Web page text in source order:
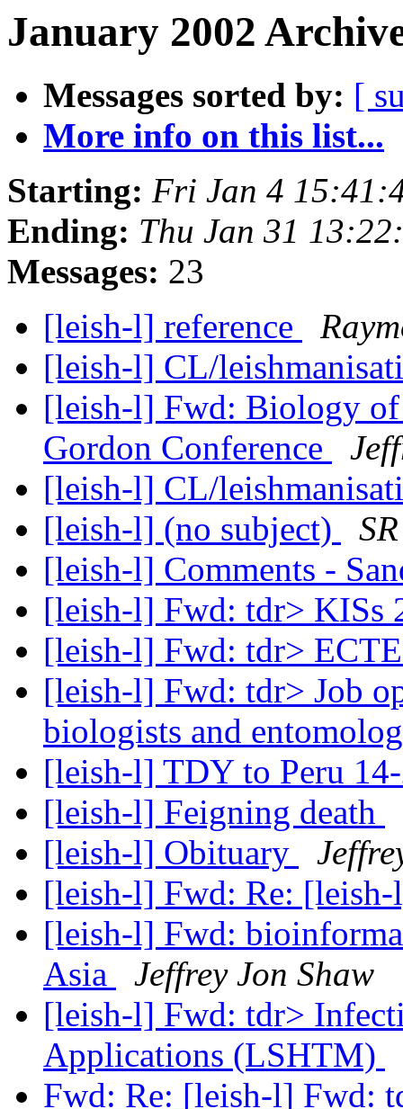
January 2002
Messages sorted by: [
More info on this list...
Starting: Fri Jan 4
Ending: Thu Jan 31
Messages: 23
[leish-l] reference
[leish-l] CL/
[leish-l] Fwd: Biology of
Gordon Conference
[leish-l] CL/
[leish-l] (no subject)
SR
[leish-l] Comments -
[leish-l] Fwd: tdr> KISs
[leish-l] Fwd: tdr>
[leish-l] Fwd: tdr> Job
biologists and
[leish-l] TDY to Peru
[leish-l] Feigning death
[leish-l] Obituary
[leish-l] Fwd: Re:
[leish-l] Fwd:
Asia
Jeffrey Jon Shaw
[leish-l] Fwd: tdr>
Applications (LSHTM)
Fwd: Re: [leish-l] Fwd: